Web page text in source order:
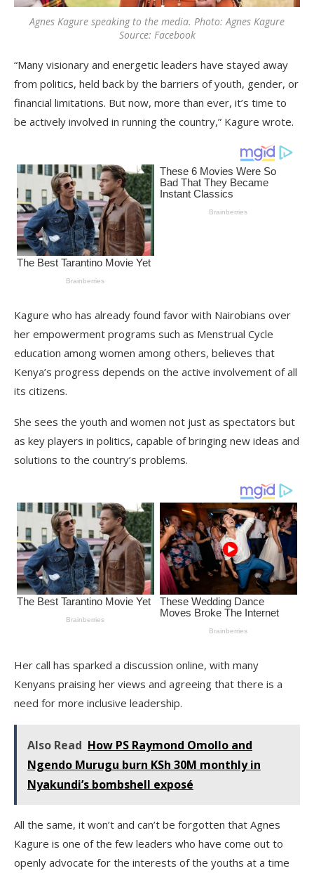
Agnes Kagure speaking to the media. Photo: Agnes Kagure
Source: Facebook
“Many visionary and energetic leaders have stayed away
from politics, held back by the barriers of youth, gender, or
financial limitations. But now, more than ever, it’s time to
be actively involved in running the country,” Kagure wrote.
Kagure who has already found favor with Nairobians over
her empowerment programs such as Menstrual Cycle
education among women among others, believes that
Kenya’s progress depends on the active involvement of all
its citizens.
She sees the youth and women not just as spectators but
as key players in politics, capable of bringing new ideas and
solutions to the country’s problems.
Her call has sparked a discussion online, with many
Kenyans praising her views and agreeing that there is a
need for more inclusive leadership.
Also Read How PS Raymond Omollo and
Ngendo Murugu burn KSh 30M monthly in
Nyakundi’s bombshell exposé
All the same, it won’t and can’t be forgotten that Agnes
Kagure is one of the few leaders who have come out to
openly advocate for the interests of the youths at a time